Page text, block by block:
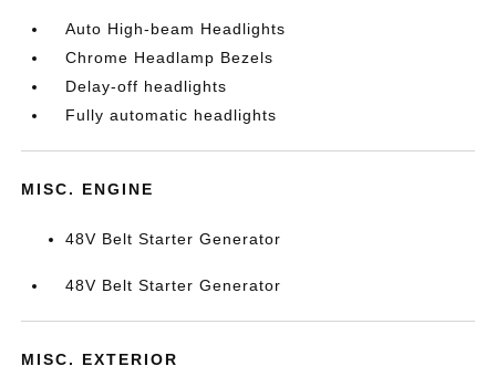
Auto High-beam Headlights
Chrome Headlamp Bezels
Delay-off headlights
Fully automatic headlights
MISC. ENGINE
48V Belt Starter Generator
48V Belt Starter Generator
MISC. EXTERIOR